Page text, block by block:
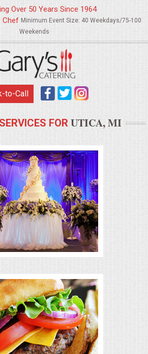
Over 50 Years Since 1964
Chef Minimum Event Size: 40 Weekdays/75-100
Weekends
to-Call
FORUTICA, MI